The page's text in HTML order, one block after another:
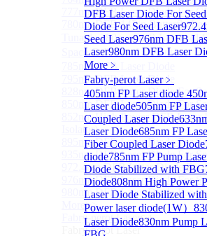
DFB Laser Diode For
Diode For Seed Laser
Seed Laser976nm DFB
Laser980nm DFB Laser
More﹥
Fabry-perot Laser﹥
405nm FP Laser diode
Laser diode505nm FP
Coupled Laser Diode
Laser Diode685nm FP
Fiber Coupled Laser Diode
diode785nm FP Pump
Diode Stabilized with FBG
Diode808nm High Power
Laser Diode Stabilized
Power laser diode(1W）
Laser Diode830nm Pump
777nm DFB Laser Diode For
780nm DFB 14Pin Butterfly
Tunable 780nm DFB Laser（
Space Collimated Output）
785nm DFB Laser Diode
795nm DFB Laser Diode
828nm DFB Laser Diode For
850nm DFB Laser Diode For
852nm High Power DFB
Isolator)
895nm DFB Laser Diode For
935nm DFB Laser Diode For
972.4nm DFB Laser Diode For
976nm DFB Laser Diode For
980nm DFB Laser Diode For
More>>
Fabry-perot LaserSub
Fabry-perot Laser